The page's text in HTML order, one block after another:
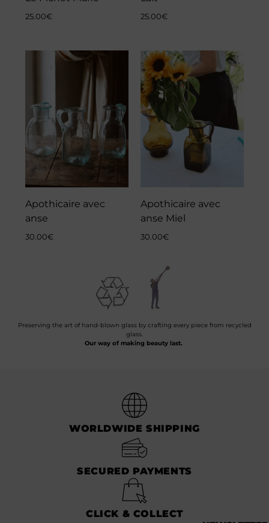
25.00€ 25.00€
Apothicaire avec
anse
30.00€
Apothicaire avec
anse Miel
30.00€
Preserving the art of hand-blown glass by crafting every piece from recycled
glass.
Our way of making beauty last.
WORLDWIDE SHIPPING
SECURED PAYMENTS
CLICK & COLLECT